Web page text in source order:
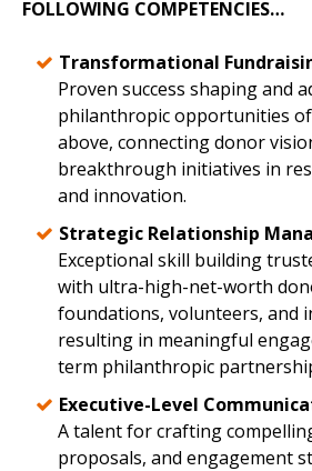
FOLLOWING COMPETENCIES…
Transformational
Proven success shaping and
philanthropic opportunities
above, connecting donor
breakthrough initiatives in
and innovation.
Strategic Relationship
Exceptional skill building
with ultra-high-net-worth
foundations, volunteers, and
resulting in meaningful
term philanthropic
Executive-Level
A talent for crafting
proposals, and engagement